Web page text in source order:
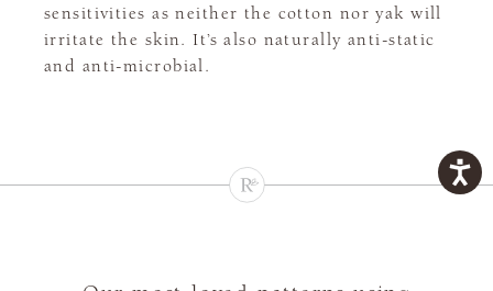
sensitivities as neither the cotton nor yak will
irritate the skin. It’s also naturally anti-static
and anti-microbial.